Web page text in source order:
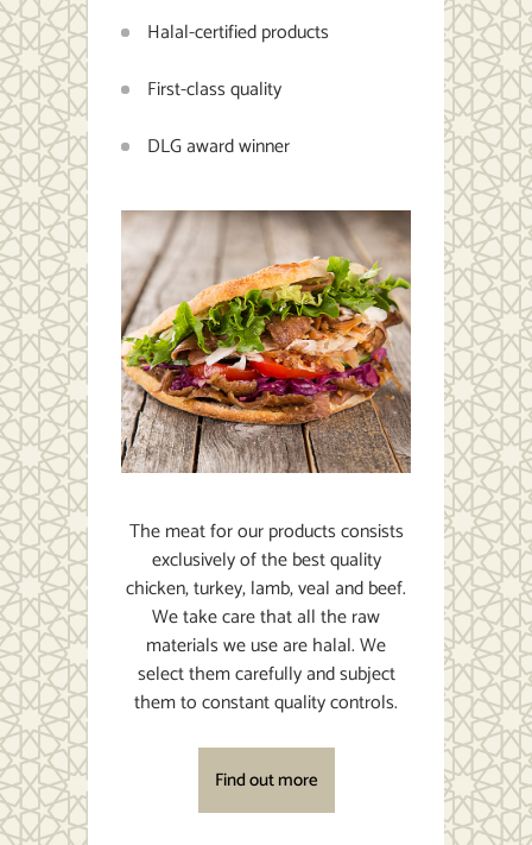
Halal-certified products
First-class quality
DLG award winner
The meat for our products consists
exclusively of the best quality
chicken, turkey, lamb, veal and beef.
We take care that all the raw
materials we use are halal. We
select them carefully and subject
them to constant quality controls.
Find out more